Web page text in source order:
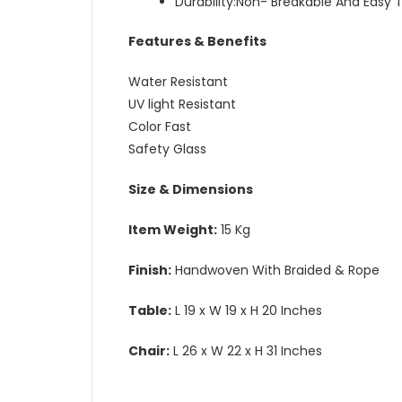
Features & Benefits
Water Resistant
UV light Resistant
Color Fast
Safety Glass
Size & Dimensions
Item Weight: 15 Kg
Finish: Handwoven With Braided & Rope
Table: L 19 x W 19 x H 20 Inches
Chair: L 26 x W 22 x H 31 Inches